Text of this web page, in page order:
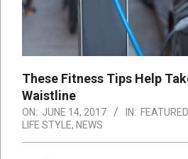
These Fitness Tips Help
Waistline
ON: JUNE 14, 2017 IN: FEATURED
LIFE STYLE, NEWS